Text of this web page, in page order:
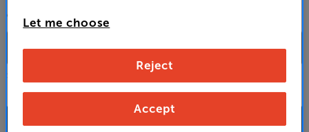
CONTACT A STORE
FAQs
Let me choose
Reject
Accept